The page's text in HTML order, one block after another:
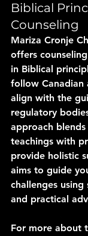
Biblical
Counseling
Mariza Cronje
offers
in Biblical
follow Canadian
align with the
regulatory
approach
teachings with
provide holistic
aims to guide
challenges
and practical
For more about